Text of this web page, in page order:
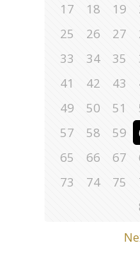
17
18 19
25
26 27
33
34 35
41
42 43
49
50 51
57
58 59
65
66 67
73
74 75